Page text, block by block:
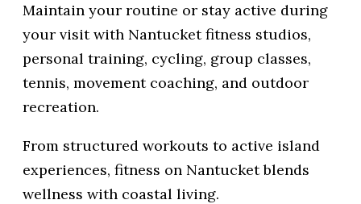
Maintain your routine or stay active during
your visit with Nantucket fitness studios,
personal training, cycling, group classes,
tennis, movement coaching, and outdoor
recreation.
From structured workouts to active island
experiences, fitness on Nantucket blends
wellness with coastal living.